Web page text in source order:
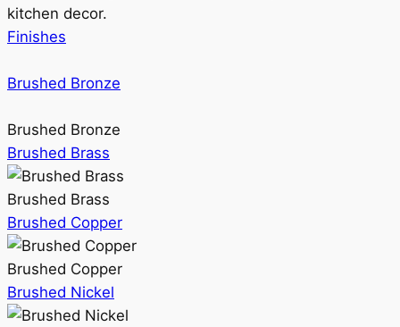
kitchen decor.
Finishes
Brushed Bronze
Brushed Bronze
Brushed Brass
Brushed Brass
Brushed Copper
Brushed Copper
Brushed Nickel